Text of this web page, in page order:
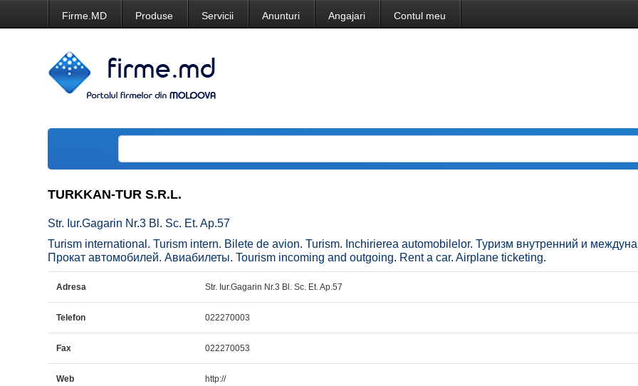
Firme.MD Produse Servicii Anunturi Angajari Contul meu
TURKKAN-TUR S.R.L.
Str. Iur.Gagarin Nr.3 Bl. Sc. Et. Ap.57
Turism international. Turism intern. Bilete de avion. Turism. Inchirierea automobilelor. Туризм внутренний и
Прокат автомобилей. Авиабилеты. Tourism incoming and outgoing. Rent a car. Airplane ticketing.
Adresa Str. Iur.Gagarin Nr.3 Bl. Sc. Et. Ap.57
Telefon 022270003
Fax 022270053
Web http://